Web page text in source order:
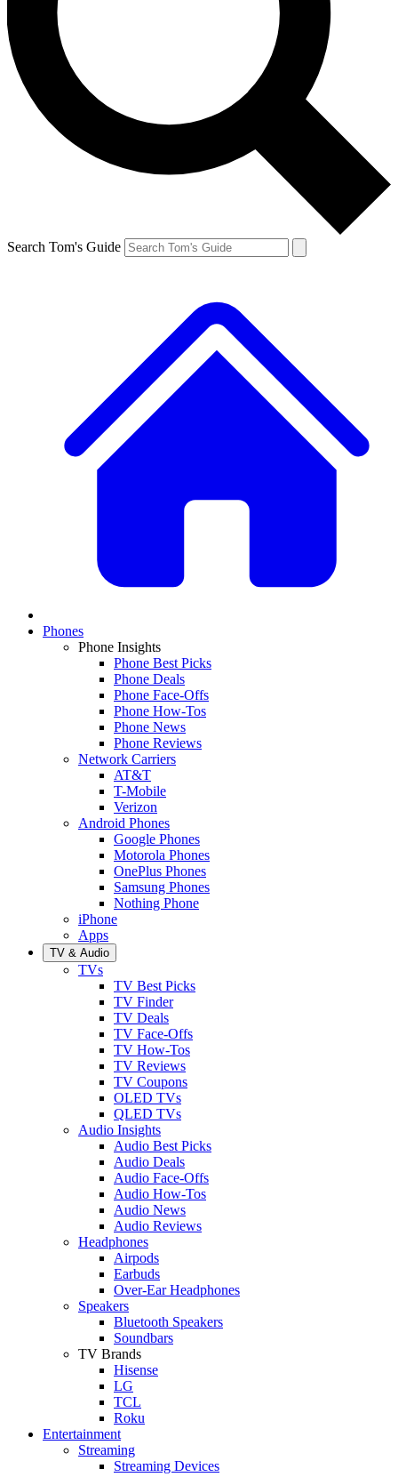
Search Tom's Guide
Phones
Phone Insights
Phone Best Picks
Phone Deals
Phone Face-Offs
Phone How-Tos
Phone News
Phone Reviews
Network Carriers
AT&T
T-Mobile
Verizon
Android Phones
Google Phones
Motorola Phones
OnePlus Phones
Samsung Phones
Nothing Phone
iPhone
Apps
TV & Audio
TVs
TV Best Picks
TV Finder
TV Deals
TV Face-Offs
TV How-Tos
TV Reviews
TV Coupons
OLED TVs
QLED TVs
Audio Insights
Audio Best Picks
Audio Deals
Audio Face-Offs
Audio How-Tos
Audio News
Audio Reviews
Headphones
Airpods
Earbuds
Over-Ear Headphones
Speakers
Bluetooth Speakers
Soundbars
TV Brands
Hisense
LG
TCL
Roku
Entertainment
Streaming
Streaming Devices